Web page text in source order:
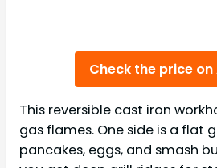
Check the price
This reversible cast iron
gas flames. One side is a flat
pancakes, eggs, and smash